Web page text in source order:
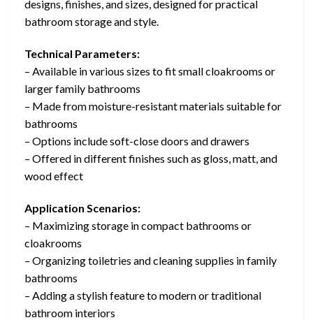
designs, finishes, and sizes, designed for practical
bathroom storage and style.
Technical Parameters:
– Available in various sizes to fit small cloakrooms or
larger family bathrooms
– Made from moisture-resistant materials suitable for
bathrooms
– Options include soft-close doors and drawers
– Offered in different finishes such as gloss, matt, and
wood effect
Application Scenarios:
– Maximizing storage in compact bathrooms or
cloakrooms
– Organizing toiletries and cleaning supplies in family
bathrooms
– Adding a stylish feature to modern or traditional
bathroom interiors